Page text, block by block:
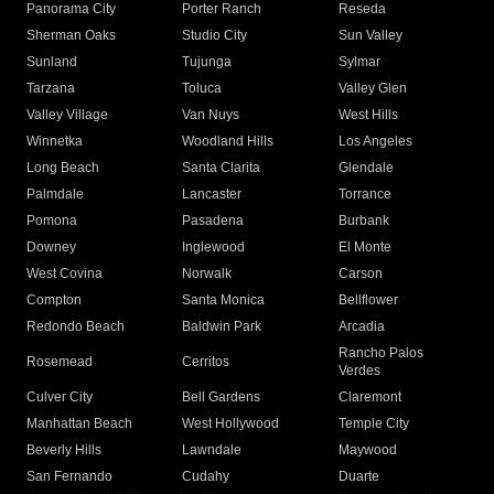
Panorama City
Porter Ranch
Reseda
Sherman Oaks
Studio City
Sun Valley
Sunland
Tujunga
Sylmar
Tarzana
Toluca
Valley Glen
Valley Village
Van Nuys
West Hills
Winnetka
Woodland Hills
Los Angeles
Long Beach
Santa Clarita
Glendale
Palmdale
Lancaster
Torrance
Pomona
Pasadena
Burbank
Downey
Inglewood
El Monte
West Covina
Norwalk
Carson
Compton
Santa Monica
Bellflower
Redondo Beach
Baldwin Park Arcadia
Rosemead Cerritos
Rancho Palos
Verdes
Culver City
Bell Gardens
Claremont
Manhattan Beach
West Hollywood
Temple City
Beverly Hills
Lawndale
Maywood
San Fernando
Cudahy
Duarte